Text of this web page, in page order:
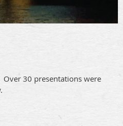
30 presentations were